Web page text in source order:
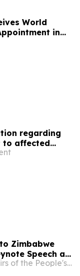
World
in
regarding
to affected
Zimbabwe
Speech at
Ministry of Foreign Affairs of the People's Republic of China